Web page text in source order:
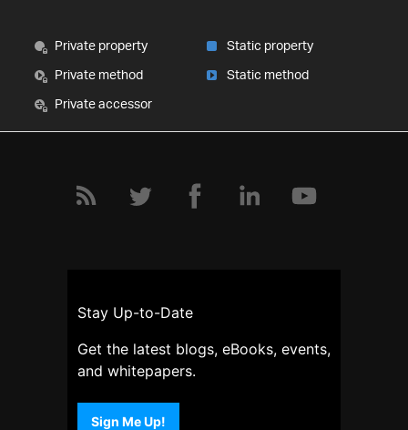
Private property
Private method
Private accessor
Static property
Static method
Stay Up-to-Date
Get the latest blogs, eBooks, events,
and whitepapers.
Sign Me Up!